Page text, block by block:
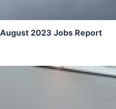
August 2023 Jobs Report